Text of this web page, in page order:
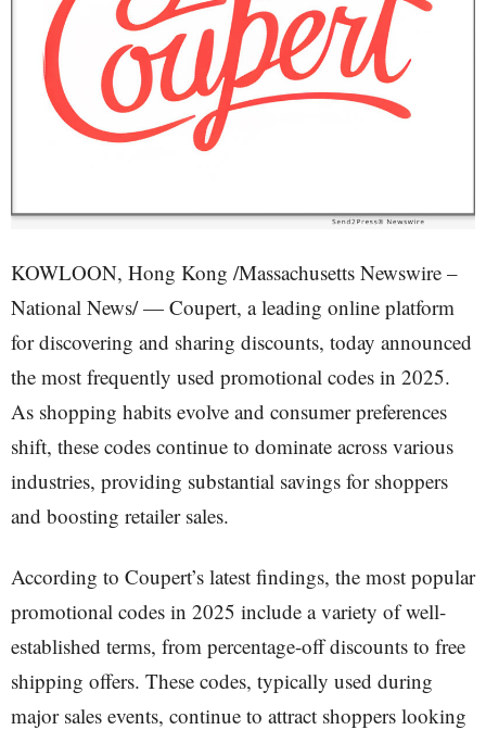
KOWLOON, Hong Kong /Massachusetts Newswire –
National News/ — Coupert, a leading online platform
for discovering and sharing discounts, today announced
the most frequently used promotional codes in 2025.
As shopping habits evolve and consumer preferences
shift, these codes continue to dominate across various
industries, providing substantial savings for shoppers
and boosting retailer sales.
According to Coupert’s latest findings, the most popular
promotional codes in 2025 include a variety of well-
established terms, from percentage-off discounts to free
shipping offers. These codes, typically used during
major sales events, continue to attract shoppers looking